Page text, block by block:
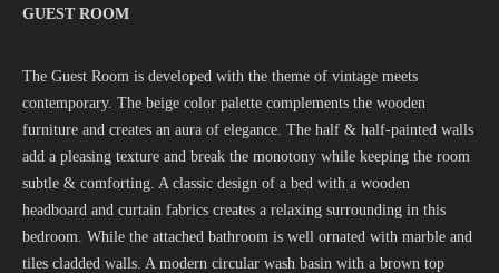
GUEST ROOM
The Guest Room is developed with the theme of vintage meets
contemporary. The beige color palette complements the wooden
furniture and creates an aura of elegance. The half & half-painted walls
add a pleasing texture and break the monotony while keeping the room
subtle & comforting. A classic design of a bed with a wooden
headboard and curtain fabrics creates a relaxing surrounding in this
bedroom. While the attached bathroom is well ornated with marble and
tiles cladded walls. A modern circular wash basin with a brown top